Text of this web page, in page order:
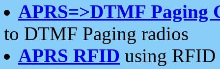
APRS=>DTMF Paging
to DTMF Paging radios
APRS RFID using RFID